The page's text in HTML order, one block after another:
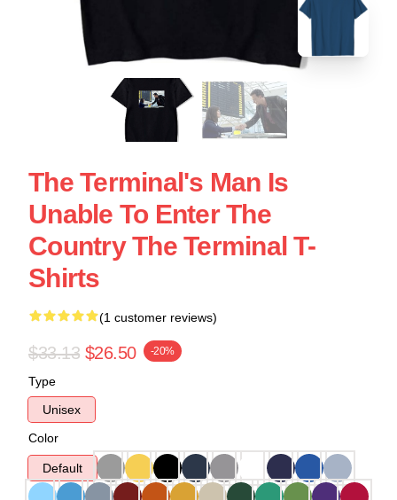
The Terminal's Man Is
Unable To Enter The
Country The Terminal T-
Shirts
(1 customer reviews)
$33.13 $26.50 -20%
Type
Unisex
Color
Default